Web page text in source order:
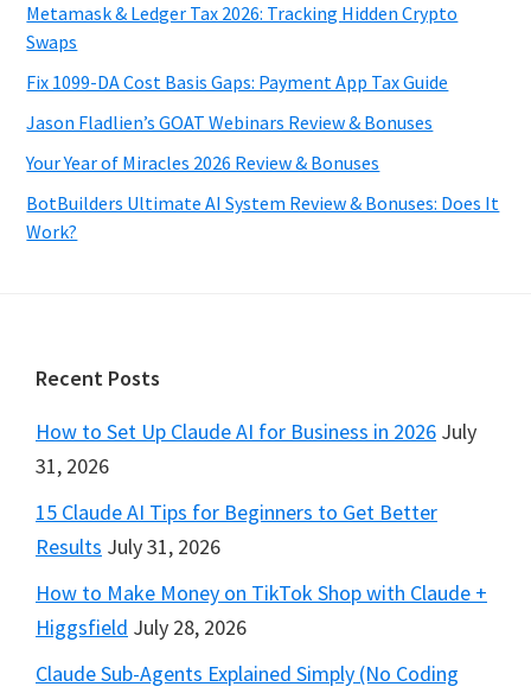
Metamask & Ledger Tax 2026: Tracking Hidden Crypto
Swaps
Fix 1099-DA Cost Basis Gaps: Payment App Tax Guide
Jason Fladlien’s GOAT Webinars Review & Bonuses
Your Year of Miracles 2026 Review & Bonuses
BotBuilders Ultimate AI System Review & Bonuses: Does It
Work?
Footer
Recent Posts
How to Set Up Claude AI for Business in 2026 July
31, 2026
15 Claude AI Tips for Beginners to Get Better
Results July 31, 2026
How to Make Money on TikTok Shop with Claude +
Higgsfield July 28, 2026
Claude Sub-Agents Explained Simply (No Coding